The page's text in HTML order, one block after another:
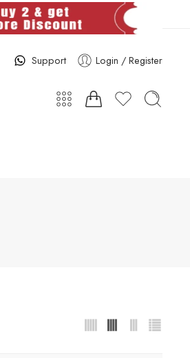
Support Login / Register